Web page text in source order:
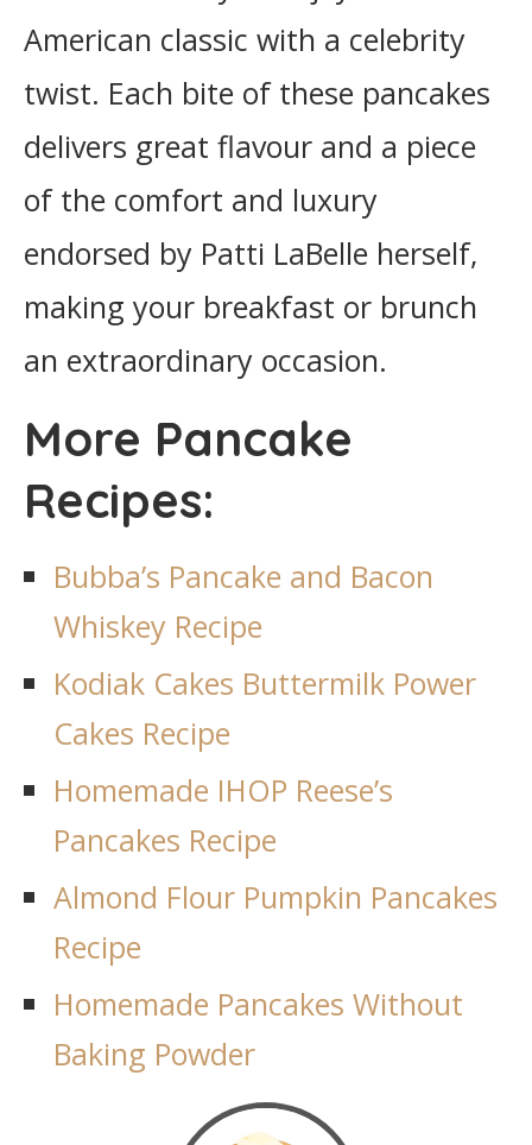
American classic with a celebrity
twist. Each bite of these pancakes
delivers great flavour and a piece
of the comfort and luxury
endorsed by Patti LaBelle herself,
making your breakfast or brunch
an extraordinary occasion.
More Pancake
Recipes:
Bubba’s Pancake and Bacon
Whiskey Recipe
Kodiak Cakes Buttermilk Power
Cakes Recipe
Homemade IHOP Reese’s
Pancakes Recipe
Almond Flour Pumpkin Pancakes
Recipe
Homemade Pancakes Without
Baking Powder